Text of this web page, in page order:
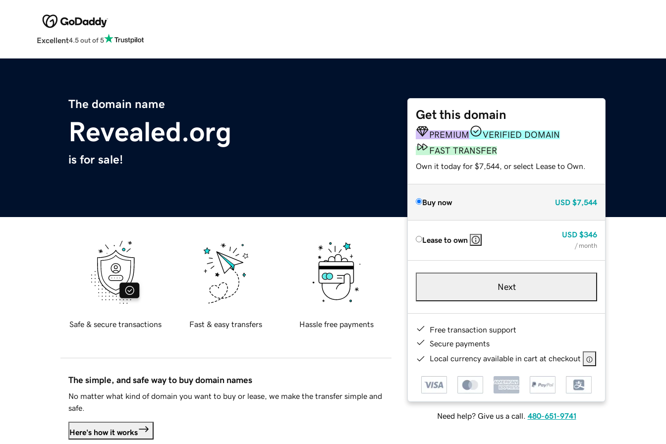
Excellent4.5 out of 5
The domain name
Revealed.org
is for sale!
Get this domain
PREMIUM
VERIFIED DOMAIN
FAST TRANSFER
Own it today for $7,544, or select Lease to Own.
Buy now USD $7,544
Lease to own
USD $346
/ month
Next
Free transaction support
Secure payments
Local currency available in cart at checkout
Need help? Give us a call. 480-651-9741
Safe & secure transactions Fast & easy transfers Hassle free payments
The simple, and safe way to buy domain names
No matter what kind of domain you want to buy or lease, we make the transfer simple and
safe.
Here's how it works